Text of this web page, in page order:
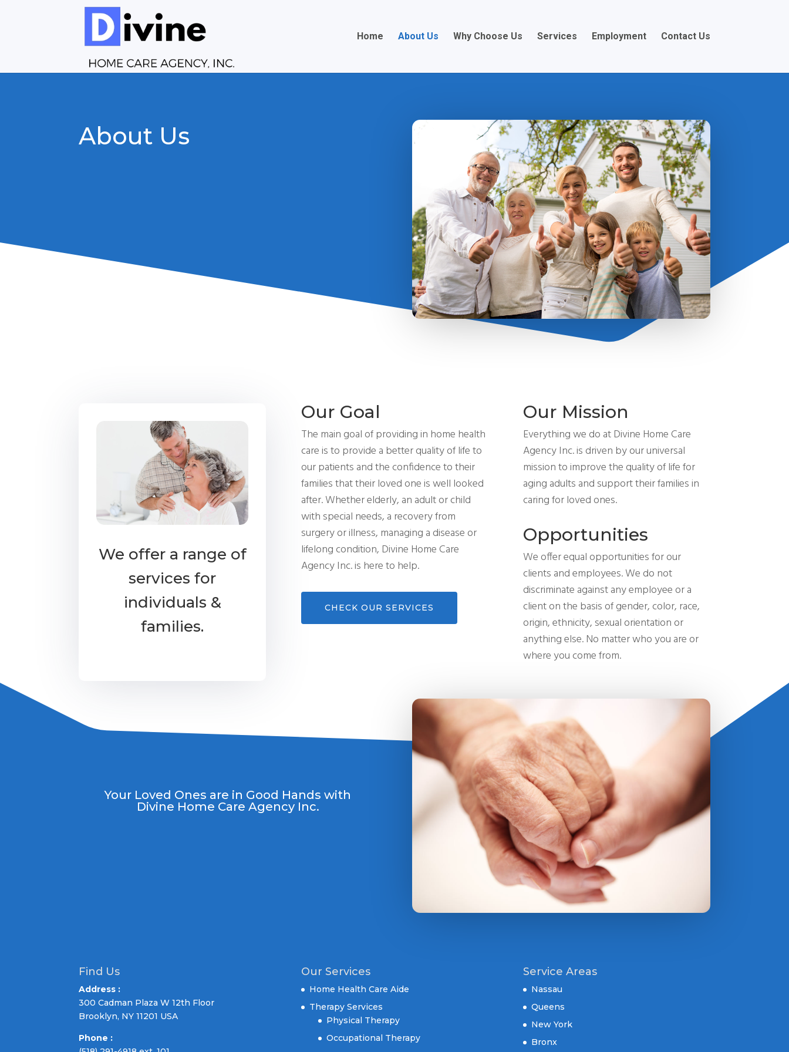
Home About Us Why Choose Us Services Employment Contact Us
About Us
We offer a range of
services for
individuals &
families.
Our Goal
The main goal of providingin home health
care is to provide a better quality of life to
our patients and the confidence to their
families that their loved one is well looked
after. Whether elderly, an adult or child
with special needs, a recovery from
surgery or illness, managing a disease or
lifelong condition, Divine Home Care
Agency Inc. is here to help.
CHECK OUR SERVICES
Our Mission
Everything we do at Divine Home Care
Agency Inc. is driven by our universal
mission to improve the quality of life for
aging adults and support their families in
caring for loved ones.
Opportunities
We offer equal opportunities for our
clients and employees. We do not
discriminate against any employee or a
client on the basis of gender, color, race,
origin, ethnicity, sexual orientation or
anything else. No matter who you are or
where you come from.
Your Loved Ones are in Good Hands with
Divine Home Care Agency Inc.
Find Us
Address :
300 Cadman Plaza W 12th Floor
Brooklyn, NY 11201 USA
Phone :
Our Services
Home Health Care Aide
Therapy Services
Physical Therapy
Occupational Therapy
Service Areas
Nassau
Queens
New York
Bronx